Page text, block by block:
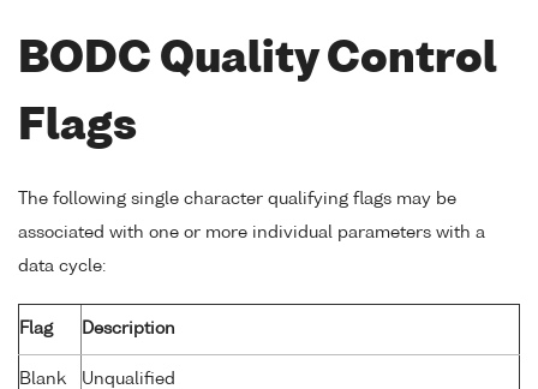
BODC Quality Control
Flags
The following single character qualifying flags may be
associated with one or more individual parameters with a
data cycle:
Flag Description
Blank Unqualified